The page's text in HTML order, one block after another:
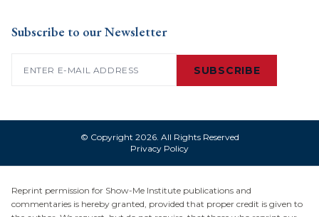
Subscribe to our Newsletter
SUBSCRIBE
© Copyright 2026. All Rights Reserved
Privacy Policy
Reprint permission for Show-Me Institute publications and
commentaries is hereby granted, provided that proper credit is given to